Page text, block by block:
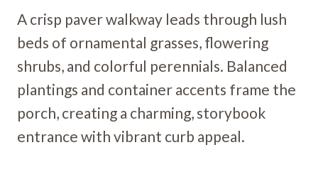
A crisp paver walkway leads through lush
beds of ornamental grasses, flowering
shrubs, and colorful perennials. Balanced
plantings and container accents frame the
porch, creating a charming, storybook
entrance with vibrant curb appeal.